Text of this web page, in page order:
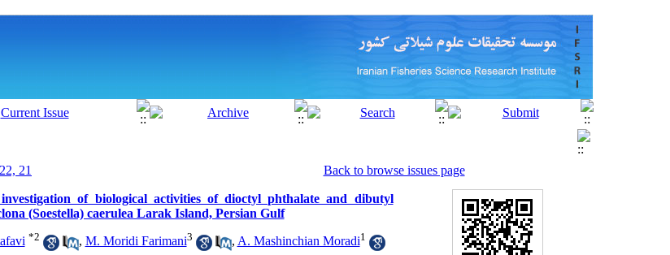
21
Back to browse issues page
of biological activities of dioctyl phthalate and dibutyl
(Soestella) caerulea Larak Island, Persian Gulf
*2 , M. Moridi Farimani3 , A. Mashinchian Moradi1